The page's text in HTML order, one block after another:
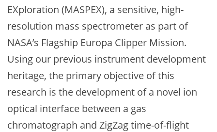
EXploration (MASPEX), a sensitive, high-
resolution mass spectrometer as part of
NASA’s Flagship Europa Clipper Mission.
Using our previous instrument development
heritage, the primary objective of this
research is the development of a novel ion
optical interface between a gas
chromatograph and ZigZag time-of-flight